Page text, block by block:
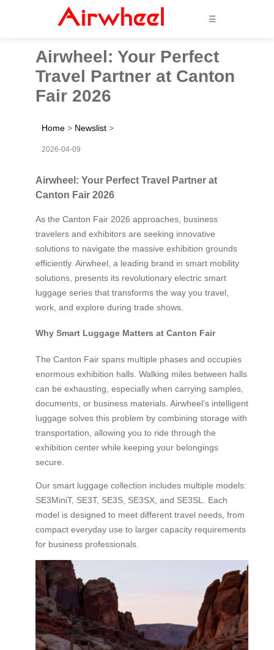
☰
Airwheel: Your Perfect
Travel Partner at Canton
Fair 2026
Home > Newslist >
2026-04-09
Airwheel: Your Perfect Travel Partner at
Canton Fair 2026
As the Canton Fair 2026 approaches, business
travelers and exhibitors are seeking innovative
solutions to navigate the massive exhibition grounds
efficiently. Airwheel, a leading brand in smart mobility
solutions, presents its revolutionary electric smart
luggage series that transforms the way you travel,
work, and explore during trade shows.
Why Smart Luggage Matters at Canton Fair
The Canton Fair spans multiple phases and occupies
enormous exhibition halls. Walking miles between halls
can be exhausting, especially when carrying samples,
documents, or business materials. Airwheel’s intelligent
luggage solves this problem by combining storage with
transportation, allowing you to ride through the
exhibition center while keeping your belongings
secure.
Our smart luggage collection includes multiple models:
SE3MiniT, SE3T, SE3S, SE3SX, and SE3SL. Each
model is designed to meet different travel needs, from
compact everyday use to larger capacity requirements
for business professionals.